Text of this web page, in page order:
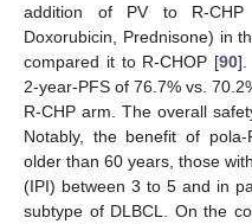
addition of PV to R-CHP
Doxorubicin, Prednisone) in
compared it to R-CHOP [90].
2-year-PFS of 76.7% vs.
R-CHP arm. The overall
Notably, the benefit of
older than 60 years, those
(IPI) between 3 to 5 and in
subtype of DLBCL. On the